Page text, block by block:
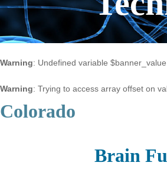
Warning: Undefined variable
Warning: Trying to access array offset on
Colorado
Brain